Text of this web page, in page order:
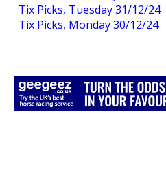
Tix Picks, Tuesday 31/12/24
Tix Picks, Monday 30/12/24